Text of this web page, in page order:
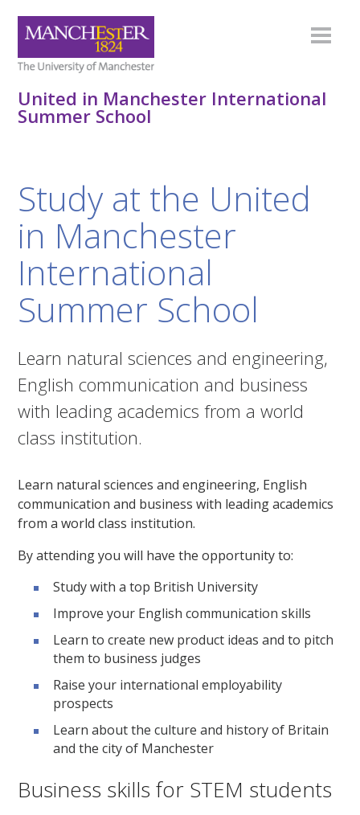
United in Manchester International
Summer School
Study at the United
in Manchester
International
Summer School
Learn natural sciences and engineering,
English communication and business
with leading academics from a world
class institution.
Learn natural sciences and engineering, English
communication and business with leading academics
from a world class institution.
By attending you will have the opportunity to:
Study with a top British University
Improve your English communication skills
Learn to create new product ideas and to pitch
them to business judges
Raise your international employability
prospects
Learn about the culture and history of Britain
and the city of Manchester
Business skills for STEM students